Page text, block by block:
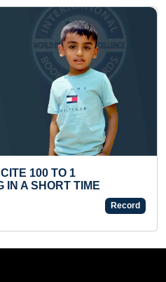
TALLEST GUDI (GROUP)
Tue 11-Mar, 2025